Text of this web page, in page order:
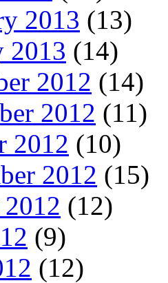
2013 (13)
2013 (14)
2012 (14)
2012 (11)
2012 (10)
2012 (15)
(12)
(9)
(12)